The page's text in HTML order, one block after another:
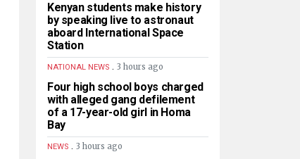
Kenyan students make history
by speaking live to astronaut
aboard International Space
Station
NATIONAL NEWS . 3 hours ago
Four high school boys charged
with alleged gang defilement
of a 17-year-old girl in Homa
Bay
NEWS . 3 hours ago